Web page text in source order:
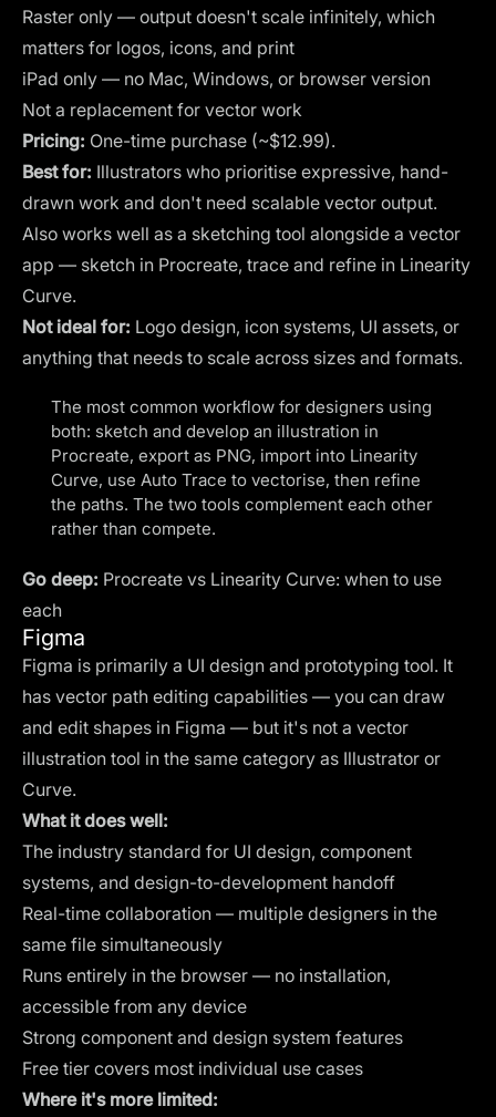
Raster only — output doesn't scale infinitely, which
matters for logos, icons, and print
iPad only — no Mac, Windows, or browser version
Not a replacement for vector work
Pricing: One-time purchase (~$12.99).
Best for: Illustrators who prioritise expressive, hand-
drawn work and don't need scalable vector output.
Also works well as a sketching tool alongside a vector
app — sketch in Procreate, trace and refine in Linearity
Curve.
Not ideal for: Logo design, icon systems, UI assets, or
anything that needs to scale across sizes and formats.
The most common workflow for designers using
both: sketch and develop an illustration in
Procreate, export as PNG, import into Linearity
Curve, use Auto Trace to vectorise, then refine
the paths. The two tools complement each other
rather than compete.
Go deep: Procreate vs Linearity Curve: when to use
each
Figma
Figma is primarily a UI design and prototyping tool. It
has vector path editing capabilities — you can draw
and edit shapes in Figma — but it's not a vector
illustration tool in the same category as Illustrator or
Curve.
What it does well:
The industry standard for UI design, component
systems, and design-to-development handoff
Real-time collaboration — multiple designers in the
same file simultaneously
Runs entirely in the browser — no installation,
accessible from any device
Strong component and design system features
Free tier covers most individual use cases
Where it's more limited: